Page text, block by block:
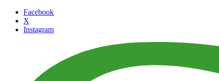
Facebook
X
Instagram